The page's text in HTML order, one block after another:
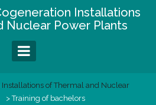
Installations
Nuclear Power Plants
of Thermal and Nuclear
>Training of bachelors